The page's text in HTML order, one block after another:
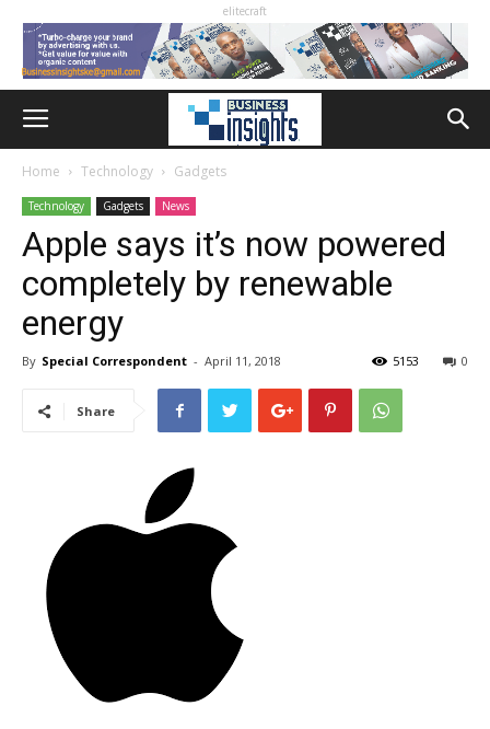
elitecraft
Home Technology Gadgets
Technology Gadgets News
Apple says it’s now powered
completely by renewable
energy
By Special Correspondent - April 11, 2018 0
5153
Share